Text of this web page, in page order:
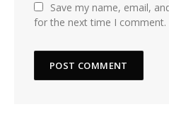
Save my name, email,
for the next time I comment.